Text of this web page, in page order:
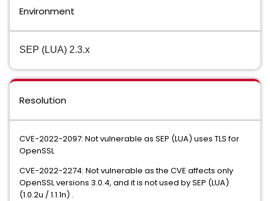
Environment
SEP (LUA) 2.3.x
Resolution
CVE-2022-2097: Not vulnerable as SEP (LUA) uses TLS for
OpenSSL
CVE-2022-2274: Not vulnerable as the CVE affects only
OpenSSL versions 3.0.4, and it is not used by SEP (LUA)
(1.0.2u / 1.1.1n) .